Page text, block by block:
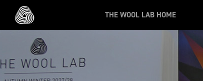
Skip to main content
THE WOOL LAB HOME